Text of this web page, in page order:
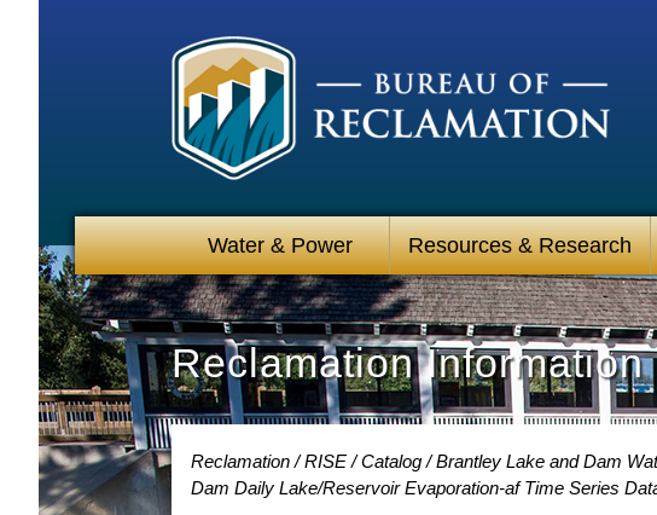
Water & Power Resources & Research
Reclamation
Reclamation RISE Catalog Brantley Lake and Dam
Dam Daily Lake/Reservoir Evaporation-af Time Series